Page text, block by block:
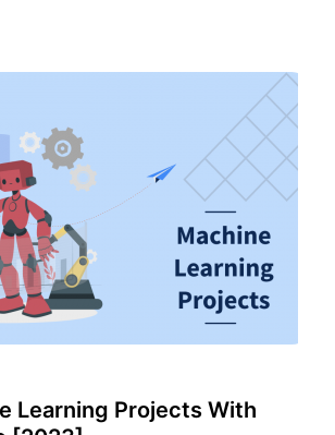
Learning Projects With